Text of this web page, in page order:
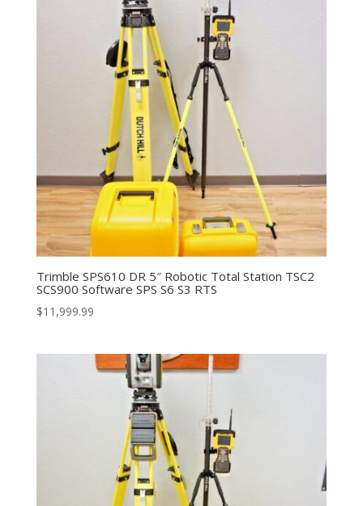
Trimble SPS610 DR 5″ Robotic Total Station TSC2
SCS900 Software SPS S6 S3 RTS
$11,999.99